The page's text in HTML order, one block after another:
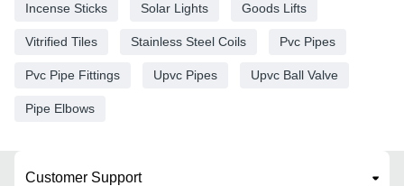
Incense Sticks Solar Lights Goods Lifts
Vitrified Tiles Stainless Steel Coils Pvc Pipes
Pvc Pipe Fittings Upvc Pipes Upvc Ball Valve
Pipe Elbows
Customer Support